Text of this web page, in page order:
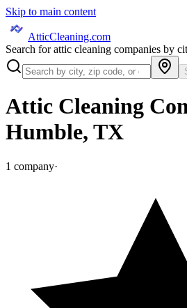
Skip to main content
AtticCleaning.com
Search for attic cleaning companies by
Attic Cleaning
Humble, TX
1 company·